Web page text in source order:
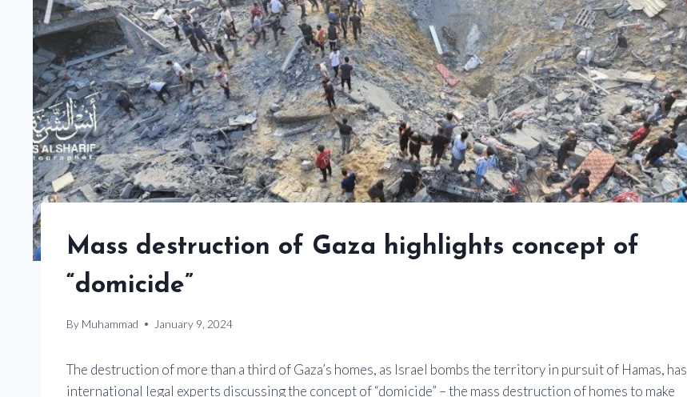
Mass destruction of Gaza highlights concept of
“domicide”
By Muhammad January 9, 2024
The destruction of more than a third of Gaza’s homes, as Israel bombs the territory in pursuit of Hamas, has
international legal experts discussing the concept of “domicide” – the mass destruction of homes to make